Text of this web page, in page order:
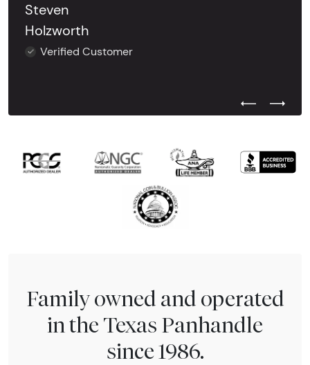
Steven
Holzworth
Verified Customer
Previous
Next
Family owned and operated
in the Texas Panhandle
since 1986.